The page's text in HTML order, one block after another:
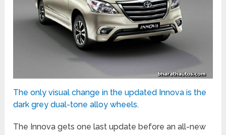
The only visual change in the updated Innova is the
dark grey dual-tone alloy wheels.
The Innova gets one last update before an all-new